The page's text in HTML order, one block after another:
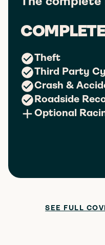
Theft
Third Party
Crash &
Roadside
Optional
SEE FULL